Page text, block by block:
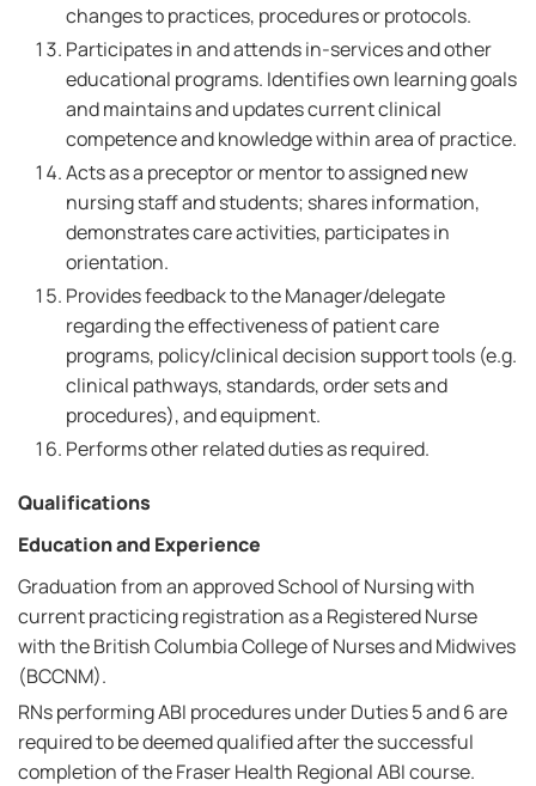
changes to practices, procedures or protocols.
Participates in and attends in-services and other
educational programs. Identifies own learning goals
and maintains and updates current clinical
competence and knowledge within area of practice.
Acts as a preceptor or mentor to assigned new
nursing staff and students; shares information,
demonstrates care activities, participates in
orientation.
Provides feedback to the Manager/delegate
regarding the effectiveness of patient care
programs, policy/clinical decision support tools (e.g.
clinical pathways, standards, order sets and
procedures), and equipment.
Performs other related duties as required.
Qualifications
Education and Experience
Graduation from an approved School of Nursing with
current practicing registration as a Registered Nurse
with the British Columbia College of Nurses and Midwives
(BCCNM).
RNs performing ABI procedures under Duties 5 and 6 are
required to be deemed qualified after the successful
completion of the Fraser Health Regional ABI course.